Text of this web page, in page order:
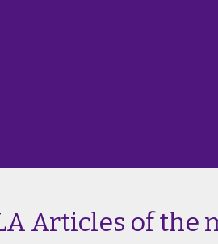
of the